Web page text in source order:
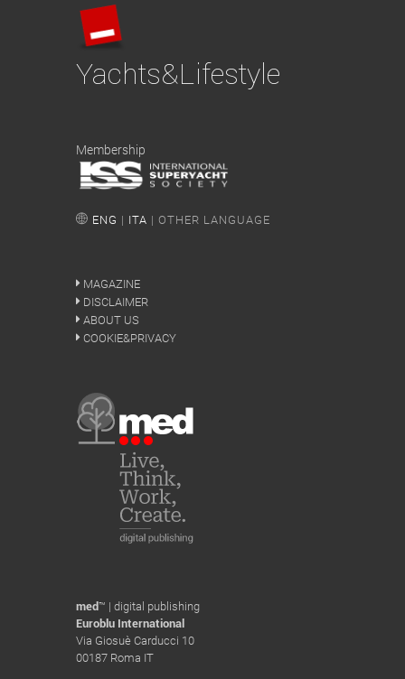
Yachts&Lifestyle
Membership
ENG | ITA | OTHER LANGUAGE
MAGAZINE
DISCLAIMER
ABOUT US
COOKIE&PRIVACY
med™ | digital publishing
Euroblu International
Via Giosuè Carducci 10
00187 Roma IT